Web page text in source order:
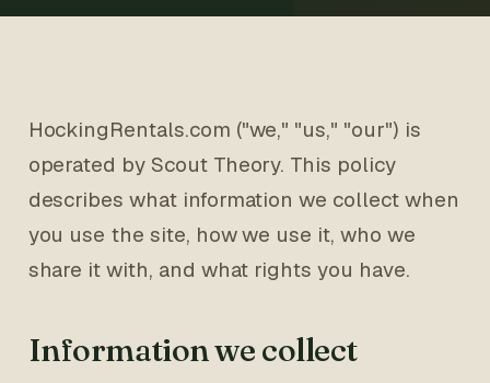
HockingRentals.com ("we," "us," "our") is
operated by Scout Theory. This policy
describes what information we collect when
you use the site, how we use it, who we
share it with, and what rights you have.
Information we collect